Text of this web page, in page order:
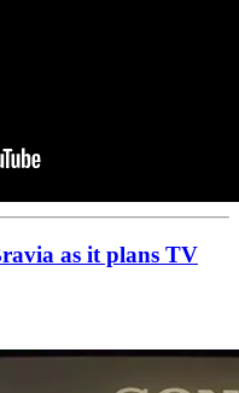
as it plans TV